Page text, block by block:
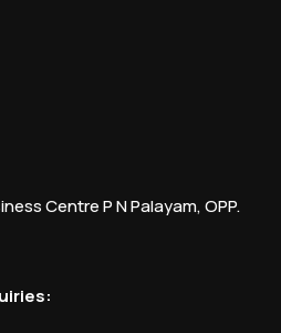
Centre P N Palayam, OPP.